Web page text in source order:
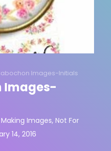
Images-Initials
Images-
Images, Not For
14, 2016